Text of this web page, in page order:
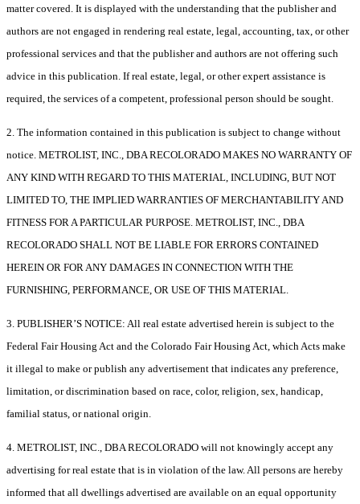
matter covered. It is displayed with the understanding that the publisher and
authors are not engaged in rendering real estate, legal, accounting, tax, or other
professional services and that the publisher and authors are not offering such
advice in this publication. If real estate, legal, or other expert assistance is
required, the services of a competent, professional person should be sought.
2. The information contained in this publication is subject to change without
notice. METROLIST, INC., DBA RECOLORADO MAKES NO WARRANTY OF
ANY KIND WITH REGARD TO THIS MATERIAL, INCLUDING, BUT NOT
LIMITED TO, THE IMPLIED WARRANTIES OF MERCHANTABILITY AND
FITNESS FOR A PARTICULAR PURPOSE. METROLIST, INC., DBA
RECOLORADO SHALL NOT BE LIABLE FOR ERRORS CONTAINED
HEREIN OR FOR ANY DAMAGES IN CONNECTION WITH THE
FURNISHING, PERFORMANCE, OR USE OF THIS MATERIAL.
3. PUBLISHER’S NOTICE: All real estate advertised herein is subject to the
Federal Fair Housing Act and the Colorado Fair Housing Act, which Acts make
it illegal to make or publish any advertisement that indicates any preference,
limitation, or discrimination based on race, color, religion, sex, handicap,
familial status, or national origin.
4. METROLIST, INC., DBA RECOLORADO will not knowingly accept any
advertising for real estate that is in violation of the law. All persons are hereby
informed that all dwellings advertised are available on an equal opportunity